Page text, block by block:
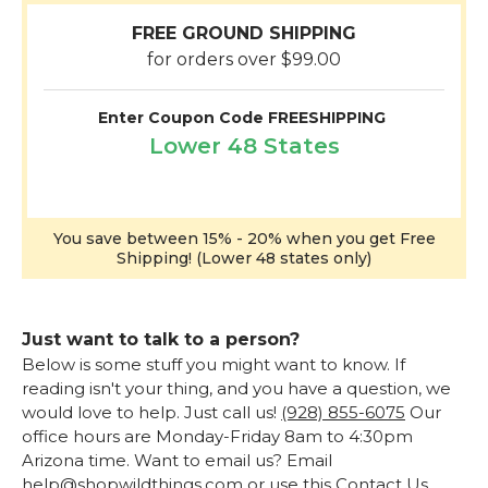
FREE GROUND SHIPPING
for orders over $99.00
Enter Coupon Code FREESHIPPING
Lower 48 States
You save between 15% - 20% when you get Free
Shipping! (Lower 48 states only)
Just want to talk to a person?
Below is some stuff you might want to know. If
reading isn't your thing, and you have a question, we
would love to help. Just call us! (928) 855-6075 Our
office hours are Monday-Friday 8am to 4:30pm
Arizona time. Want to email us? Email
help@shopwildthings.com or use this Contact Us